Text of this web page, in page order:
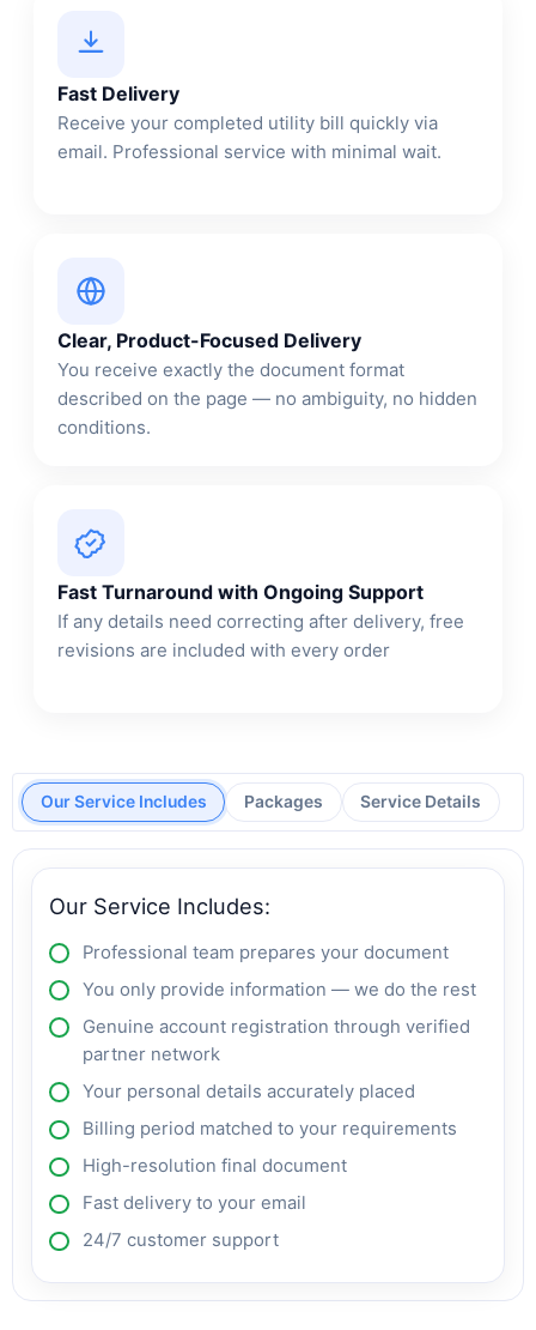
Fast Delivery
Receive your completed utility bill quickly via
email. Professional service with minimal wait.
Clear, Product-Focused Delivery
You receive exactly the document format
described on the page — no ambiguity, no hidden
conditions.
Fast Turnaround with Ongoing Support
If any details need correcting after delivery, free
revisions are included with every order
Our Service Includes Packages Service Details
Our Service Includes:
Professional team prepares your document
You only provide information — we do the rest
Genuine account registration through verified
partner network
Your personal details accurately placed
Billing period matched to your requirements
High-resolution final document
Fast delivery to your email
24/7 customer support